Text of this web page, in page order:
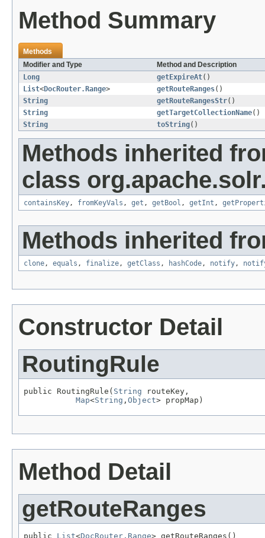
Method Summary
Methods
Modifier and Type
Method and Description
Long
getExpireAt()
List<DocRouter.Range> getRouteRanges()
String
getRouteRangesStr()
String
getTargetCollectionName()
String
toString()
Methods inherited
class
containsKey, fromKeyVals , get , getBool , getInt ,
Methods inherited
clone, equals , finalize, getClass , hashCode, notify,
Constructor Detail
RoutingRule
public RoutingRule( String routeKey,
Map<String , Object> propMap)
Method Detail
getRouteRanges
public List<DocRouter.Range> getRouteRanges()